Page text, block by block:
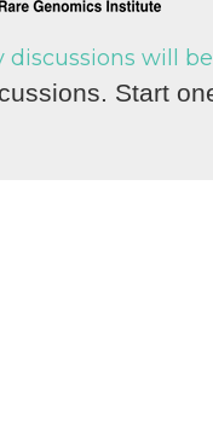
will
Start